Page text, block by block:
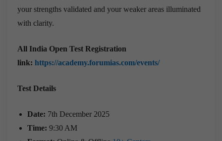
your strengths validated and your weaker areas illuminated
with clarity.
All India Open Test Registration
link: https://academy.forumias.com/events/
Test Details
Date: 7th December 2025
Time: 9:30 AM